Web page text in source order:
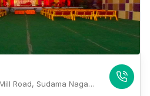
Mahakal Palace, 31, Hira Mill Road, Sudama Nagar, Sirsagar, Ujjain, Madhya Pradesh 456006, Ujjain